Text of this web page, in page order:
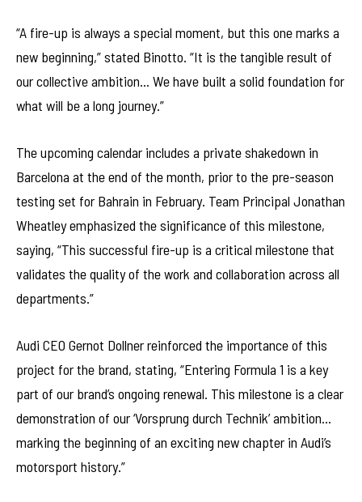
“A fire-up is always a special moment, but this one marks a
new beginning,” stated Binotto. “It is the tangible result of
our collective ambition… We have built a solid foundation for
what will be a long journey.”
The upcoming calendar includes a private shakedown in
Barcelona at the end of the month, prior to the pre-season
testing set for Bahrain in February. Team Principal Jonathan
Wheatley emphasized the significance of this milestone,
saying, “This successful fire-up is a critical milestone that
validates the quality of the work and collaboration across all
departments.”
Audi CEO Gernot Dollner reinforced the importance of this
project for the brand, stating, “Entering Formula 1 is a key
part of our brand’s ongoing renewal. This milestone is a clear
demonstration of our ‘Vorsprung durch Technik’ ambition…
marking the beginning of an exciting new chapter in Audi’s
motorsport history.”